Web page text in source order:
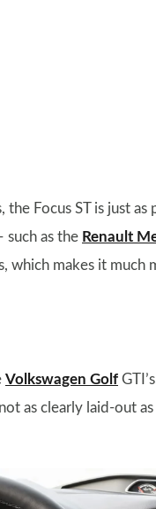
Focus ST is just as
such as the Renault
which makes it
Volkswagen Golf
as clearly laid-out as